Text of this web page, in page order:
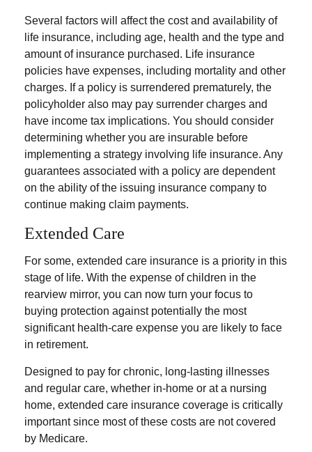
Several factors will affect the cost and availability of
life insurance, including age, health and the type and
amount of insurance purchased. Life insurance
policies have expenses, including mortality and other
charges. If a policy is surrendered prematurely, the
policyholder also may pay surrender charges and
have income tax implications. You should consider
determining whether you are insurable before
implementing a strategy involving life insurance. Any
guarantees associated with a policy are dependent
on the ability of the issuing insurance company to
continue making claim payments.
Extended Care
For some, extended care insurance is a priority in this
stage of life. With the expense of children in the
rearview mirror, you can now turn your focus to
buying protection against potentially the most
significant health-care expense you are likely to face
in retirement.
Designed to pay for chronic, long-lasting illnesses
and regular care, whether in-home or at a nursing
home, extended care insurance coverage is critically
important since most of these costs are not covered
by Medicare.